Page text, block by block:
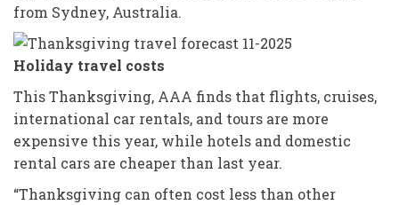
from Sydney, Australia.
Holiday travel costs
This Thanksgiving, AAA finds that flights, cruises,
international car rentals, and tours are more
expensive this year, while hotels and domestic
rental cars are cheaper than last year.
“Thanksgiving can often cost less than other